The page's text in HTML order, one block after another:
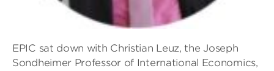
EPIC sat down with Christian Leuz, the Joseph
Sondheimer Professor of International Economics,